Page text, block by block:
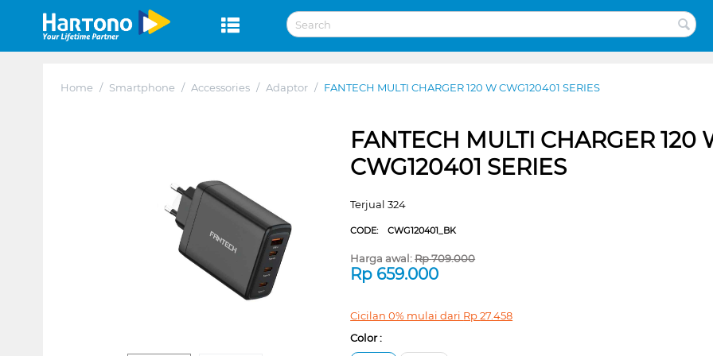
Home / Smartphone / Accessories / Adaptor / FANTECH MULTI CHARGER 120 W CWG120401 SERIES
FANTECH MULTI CHARGER 120
CWG120401 SERIES
Terjual 324
CODE:CWG120401_BK
Harga awal:Rp709.000
Rp 659.000
Cicilan 0% mulai dari Rp27.458
Color :